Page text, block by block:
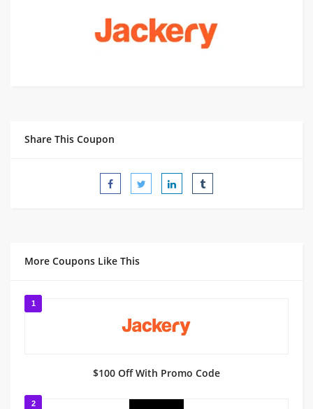
Share This Coupon
More Coupons Like This
1
$100 Off With Promo Code
2